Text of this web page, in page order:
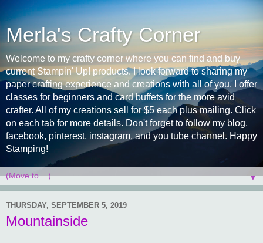
Merla's Crafty Corner
Welcome to my crafty corner where you can find and buy
current Stampin' Up! products. I look forward to sharing my
paper crafting experience and creations with all of you. I offer
classes for beginners and card buffets for the more avid
crafter. All of my creations sell for $5 each plus mailing. Click
on each tab for more details. Don't forget to follow my blog,
facebook, pinterest, instagram, and you tube channel. Happy
Stamping!
▼
THURSDAY, SEPTEMBER 5, 2019
Mountainside